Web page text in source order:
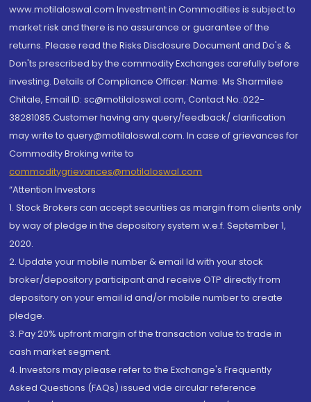
www.motilaloswal.com Investment in Commodities is subject to
market risk and there is no assurance or guarantee of the
returns. Please read the Risks Disclosure Document and Do's &
Don'ts prescribed by the commodity Exchanges carefully before
investing. Details of Compliance Officer: Name: Ms Sharmilee
Chitale, Email ID: sc@motilaloswal.com, Contact No.:022-
38281085.Customer having any query/feedback/ clarification
may write to query@motilaloswal.com. In case of grievances for
Commodity Broking write to
commoditygrievances@motilaloswal.com
“Attention Investors
1. Stock Brokers can accept securities as margin from clients only
by way of pledge in the depository system w.e.f. September 1,
2020.
2. Update your mobile number & email Id with your stock
broker/depository participant and receive OTP directly from
depository on your email id and/or mobile number to create
pledge.
3. Pay 20% upfront margin of the transaction value to trade in
cash market segment.
4. Investors may please refer to the Exchange's Frequently
Asked Questions (FAQs) issued vide circular reference